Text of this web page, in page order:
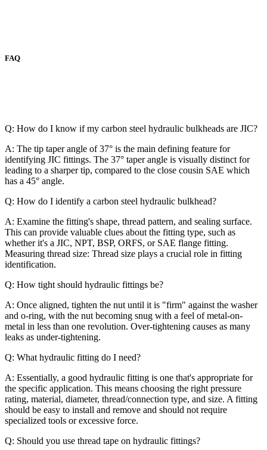
FAQ
Q: How do I know if my carbon steel hydraulic bulkheads are JIC?
A: The tip taper angle of 37° is the main defining feature for
identifying JIC fittings. The 37° taper angle is visually distinct for
leading to a sharper tip, compared to the close cousin SAE which
has a 45° angle.
Q: How do I identify a carbon steel hydraulic bulkhead?
A: Examine the fitting's shape, thread pattern, and sealing surface.
This can provide valuable clues about the fitting type, such as
whether it's a JIC, NPT, BSP, ORFS, or SAE flange fitting.
Measuring thread size: Thread size plays a crucial role in fitting
identification.
Q: How tight should hydraulic fittings be?
A: Once aligned, tighten the nut until it is "firm" against the washer
and o-ring, with the nut becoming snug with a feel of metal-on-
metal in less than one revolution. Over-tightening causes as many
leaks as under-tightening.
Q: What hydraulic fitting do I need?
A: Essentially, a good hydraulic fitting is one that's appropriate for
the specific application. This means choosing the right pressure
rating, material, diameter, thread/connection type, and size. A fitting
should be easy to install and remove and should not require
specialized tools or excessive force.
Q: Should you use thread tape on hydraulic fittings?